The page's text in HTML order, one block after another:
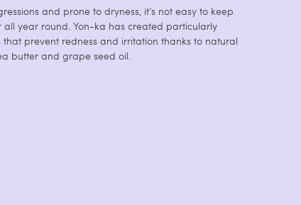
and prone to dryness, it’s not easy to keep
year round. Yon-ka has created particularly
prevent redness and irritation thanks to natural
butter and grape seed oil.